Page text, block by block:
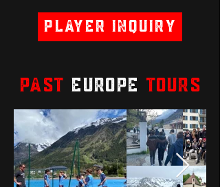
Player Inquiry
PAST EUROPE TOURS